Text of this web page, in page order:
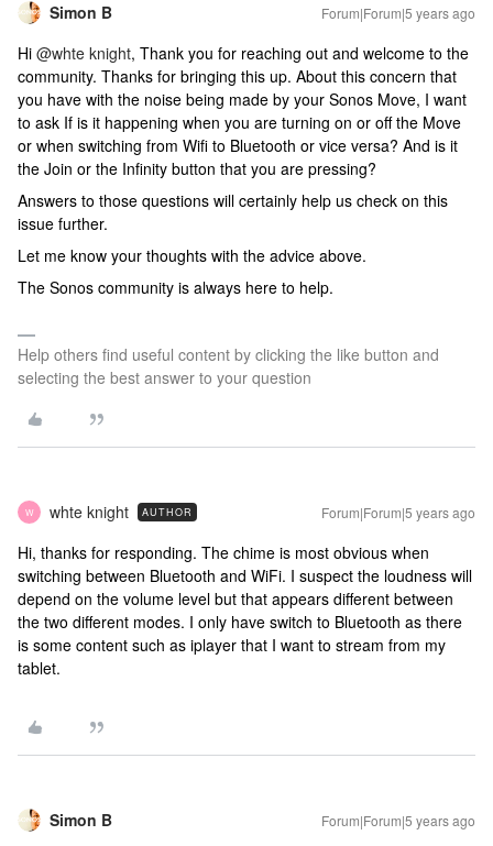
Simon B Forum|Forum|5 years ago
Hi @whte knight, Thank you for reaching out and welcome to the
community. Thanks for bringing this up. About this concern that
you have with the noise being made by your Sonos Move, I want
to ask If is it happening when you are turning on or off the Move
or when switching from Wifi to Bluetooth or vice versa? And is it
the Join or the Infinity button that you are pressing?
Answers to those questions will certainly help us check on this
issue further.
Let me know your thoughts with the advice above.
The Sonos community is always here to help.
Help others find useful content by clicking the like button and
selecting the best answer to your question
W whte knight AUTHOR Forum|Forum|5 years ago
Hi, thanks for responding. The chime is most obvious when
switching between Bluetooth and WiFi. I suspect the loudness will
depend on the volume level but that appears different between
the two different modes. I only have switch to Bluetooth as there
is some content such as iplayer that I want to stream from my
tablet.
Simon B Forum|Forum|5 years ago